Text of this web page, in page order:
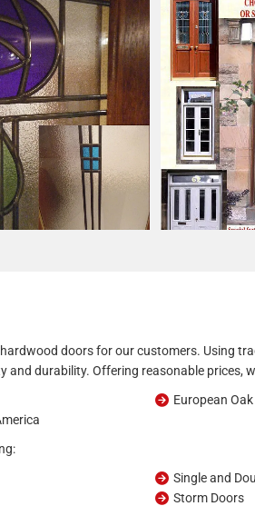
doors for our customers. Using
durability. Offering reasonable prices,
European
Single and
Storm Doors